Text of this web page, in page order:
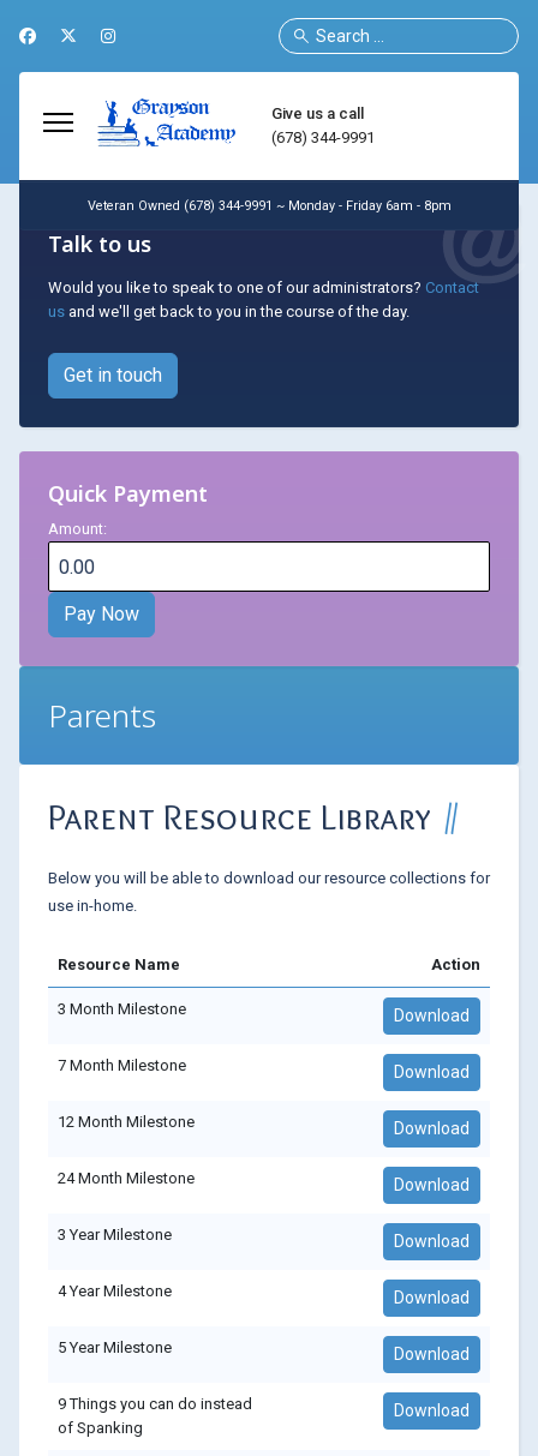
Search
Give us a call
(678) 344-9991
Veteran Owned (678) 344-9991 ~ Monday - Friday 6am - 8pm
Talk to us
Would you like to speak to one of our administrators? Contact
us and we'll get back to you in the course of the day.
Get in touch
Quick Payment
Amount:
Parents
Parent Resource Library
Below you will be able to download our resource collections for
use in-home.
Resource Name Action
3 Month Milestone Download
7 Month Milestone Download
12 Month Milestone Download
24 Month Milestone Download
3 Year Milestone Download
4 Year Milestone Download
5 Year Milestone Download
9 Things you can do instead
of Spanking
Download